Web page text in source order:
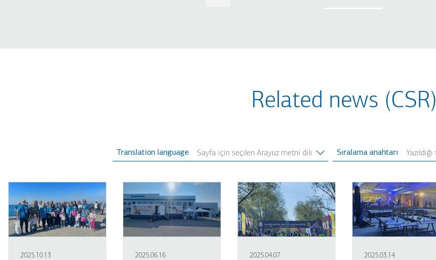
Related news (CSR)
Translation language Sıralama anahtarı
2025.10.13 2025.06.16 2025.04.07 2025.03.14